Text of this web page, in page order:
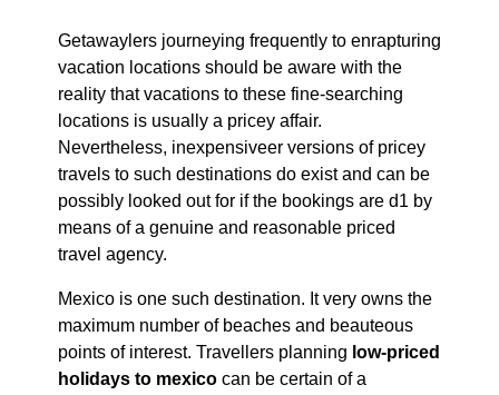
Getawaylers journeying frequently to enrapturing
vacation locations should be aware with the
reality that vacations to these fine-searching
locations is usually a pricey affair.
Nevertheless, inexpensiveer versions of pricey
travels to such destinations do exist and can be
possibly looked out for if the bookings are d1 by
means of a genuine and reasonable priced
travel agency.
Mexico is one such destination. It very owns the
maximum number of beaches and beauteous
points of interest. Travellers planning low-priced
holidays to mexicocan be certain of a